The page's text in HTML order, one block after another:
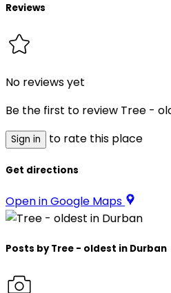
Reviews
No reviews yet
Be the first to review Tree -
Sign in to rate this place
Get directions
Open in Google Maps
Posts byTree - oldest in Durban